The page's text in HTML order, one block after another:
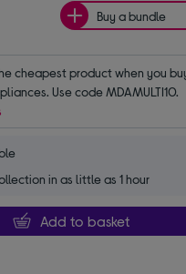
Buy a bundle
cheapest product when you
Use code MDAMULTI10.
in as little as 1 hour
Add to basket